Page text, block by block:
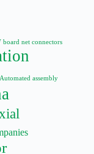
board net connectors
Automated assembly